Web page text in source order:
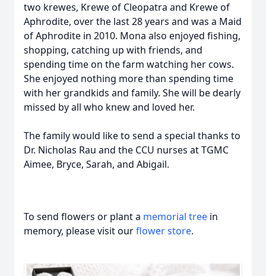
two krewes, Krewe of Cleopatra and Krewe of
Aphrodite, over the last 28 years and was a Maid
of Aphrodite in 2010. Mona also enjoyed fishing,
shopping, catching up with friends, and
spending time on the farm watching her cows.
She enjoyed nothing more than spending time
with her grandkids and family. She will be dearly
missed by all who knew and loved her.
The family would like to send a special thanks to
Dr. Nicholas Rau and the CCU nurses at TGMC
Aimee, Bryce, Sarah, and Abigail.
To send flowers or plant a memorial tree in
memory, please visit ourflower store.